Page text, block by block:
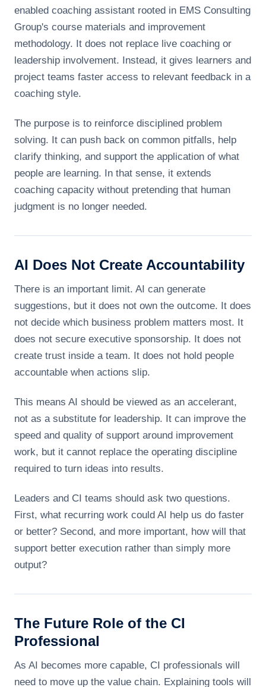
enabled coaching assistant rooted in EMS Consulting
Group's course materials and improvement
methodology. It does not replace live coaching or
leadership involvement. Instead, it gives learners and
project teams faster access to relevant feedback in a
coaching style.
The purpose is to reinforce disciplined problem
solving. It can push back on common pitfalls, help
clarify thinking, and support the application of what
people are learning. In that sense, it extends
coaching capacity without pretending that human
judgment is no longer needed.
AI Does Not Create Accountability
There is an important limit. AI can generate
suggestions, but it does not own the outcome. It does
not decide which business problem matters most. It
does not secure executive sponsorship. It does not
create trust inside a team. It does not hold people
accountable when actions slip.
This means AI should be viewed as an accelerant,
not as a substitute for leadership. It can improve the
speed and quality of support around improvement
work, but it cannot replace the operating discipline
required to turn ideas into results.
Leaders and CI teams should ask two questions.
First, what recurring work could AI help us do faster
or better? Second, and more important, how will that
support better execution rather than simply more
output?
The Future Role of the CI
Professional
As AI becomes more capable, CI professionals will
need to move up the value chain. Explaining tools will